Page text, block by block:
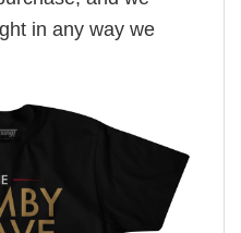
in any way we